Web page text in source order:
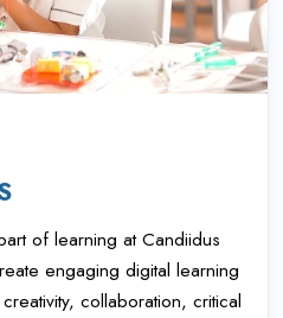
of learning at Candiidus
engaging digital learning
collaboration, critical